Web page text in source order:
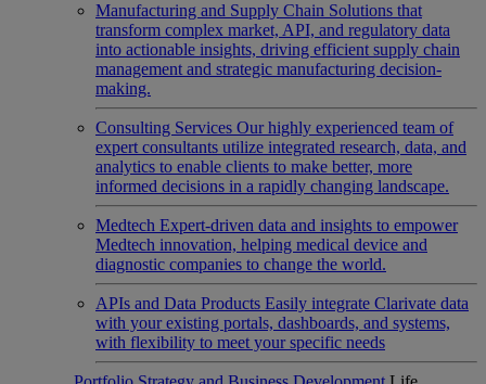
Manufacturing and Supply Chain Solutions that
transform complex market, API, and regulatory data
into actionable insights, driving efficient supply chain
management and strategic manufacturing decision-
making.
Consulting Services Our highly experienced team of
expert consultants utilize integrated research, data, and
analytics to enable clients to make better, more
informed decisions in a rapidly changing landscape.
Medtech Expert-driven data and insights to empower
Medtech innovation, helping medical device and
diagnostic companies to change the world.
APIs and Data Products Easily integrate Clarivate data
with your existing portals, dashboards, and systems,
with flexibility to meet your specific needs